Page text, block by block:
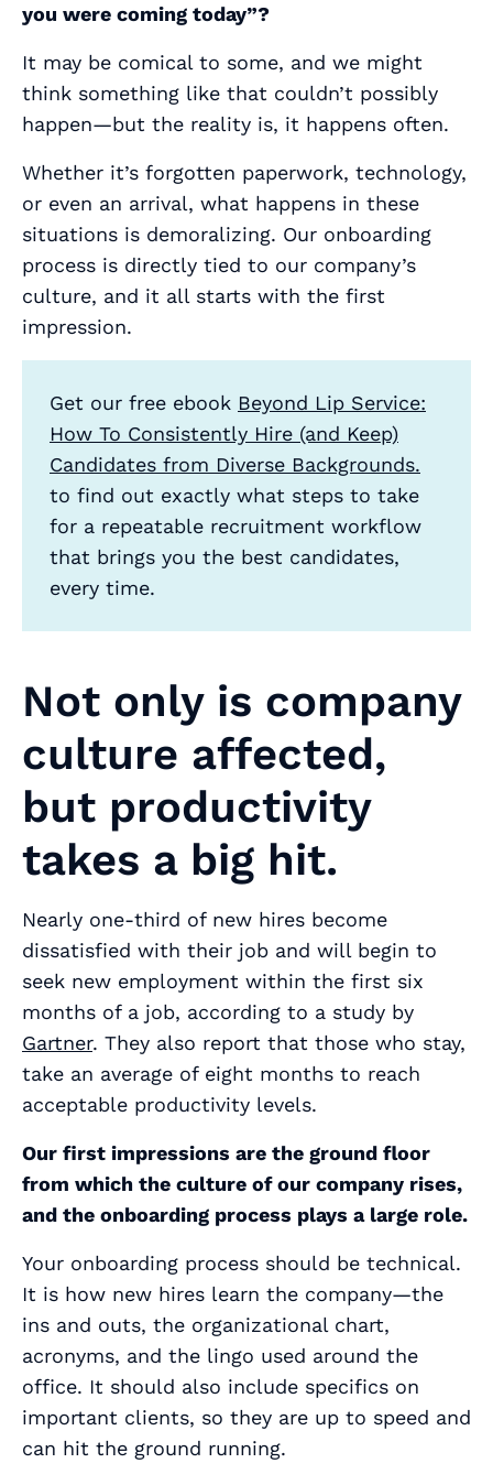
you were coming today”?
It may be comical to some, and we might
think something like that couldn’t possibly
happen—but the reality is, it happens often.
Whether it’s forgotten paperwork, technology,
or even an arrival, what happens in these
situations is demoralizing. Our onboarding
process is directly tied to our company’s
culture, and it all starts with the first
impression.
Get our free ebook Beyond Lip Service:
How To Consistently Hire (and Keep)
Candidates from Diverse Backgrounds.
to find out exactly what steps to take
for a repeatable recruitment workflow
that brings you the best candidates,
every time.
Not only is company
culture affected,
but productivity
takes a big hit.
Nearly one-third of new hires become
dissatisfied with their job and will begin to
seek new employment within the first six
months of a job, according to a study by
Gartner. They also report that those who stay,
take an average of eight months to reach
acceptable productivity levels.
Our first impressions are the ground floor
from which the culture of our company rises,
and the onboarding process plays a large role.
Your onboarding process should be technical.
It is how new hires learn the company—the
ins and outs, the organizational chart,
acronyms, and the lingo used around the
office. It should also include specifics on
important clients, so they are up to speed and
can hit the ground running.